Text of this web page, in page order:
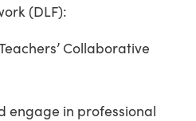
(DLF):
Collaborative
engage in professional